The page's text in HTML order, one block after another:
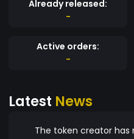
Already released:
-
Active orders:
-
Latest News
The token creator has